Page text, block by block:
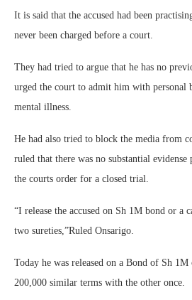
It is said that the accused had been
never been charged before a court.
They had tried to argue that he has no
urged the court to admit him with personal
mental illness.
He had also tried to block the media from
ruled that there was no substantial
the courts order for a closed trial.
“I release the accused on Sh 1M bond or a
two sureties,”Ruled Onsarigo.
Today he was released on a Bond of Sh
200,000 similar terms with the other once.